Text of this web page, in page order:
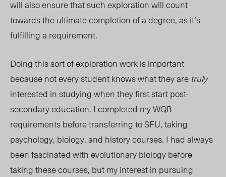
will also ensure that such exploration will count
towards the ultimate completion of a degree, as it’s
fulfilling a requirement.
Doing this sort of exploration work is important
because not every student knows what they are truly
interested in studying when they first start post-
secondary education. I completed my WQB
requirements before transferring to SFU, taking
psychology, biology, and history courses. I had always
been fascinated with evolutionary biology before
taking these courses, but my interest in pursuing